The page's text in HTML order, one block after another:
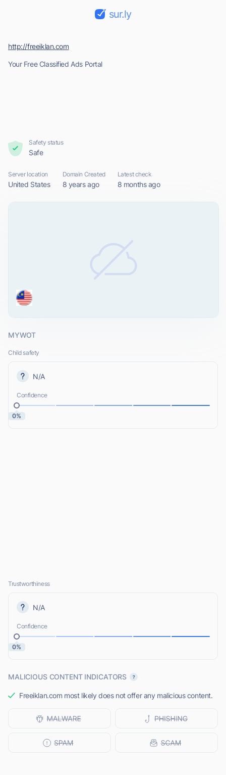
sur.ly
Your Free Classified Ads Portal
http://freeiklan.com
Safety status
Safe
Server location
United States
Domain Created
8 years ago
Latest check
8 months ago
MYWOT
Child safety
N/A
Confidence
0%
Trustworthiness
N/A
Confidence
0%
MALICIOUS CONTENT INDICATORS
Freeiklan.com most likely does not offer any malicious content.